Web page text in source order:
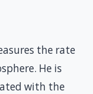
the rate
He is
with the